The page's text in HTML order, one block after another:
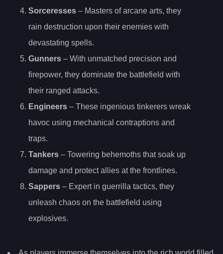
Sorceresses – Masters of arcane arts, they
rain destruction upon their enemies with
devastating spells.
Gunners – With unmatched precision and
firepower, they dominate the battlefield with
their ranged attacks.
Engineers – These ingenious tinkerers wreak
havoc using mechanical contraptions and
traps.
Tankers – Towering behemoths that soak up
damage and protect allies at the frontlines.
Sappers – Expert in guerrilla tactics, they
unleash chaos on the battlefield using
explosives.